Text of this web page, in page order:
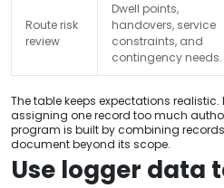
Route risk
review
Dwell points,
handovers, service
constraints, and
contingency needs.
The table keeps expectations
assigning one record too much
program is built by combining
document beyond its scope.
Use logger data